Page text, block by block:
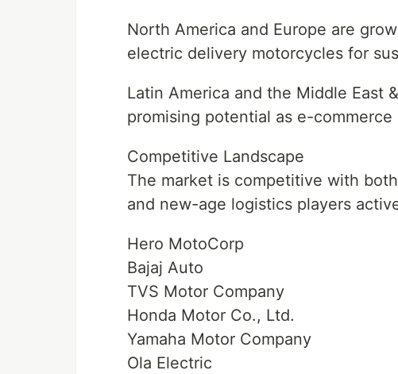
North America and Europe are
electric delivery motorcycles for
Latin America and the Middle East
promising potential as e-
Competitive Landscape
The market is competitive with
and new-age logistics players
Hero MotoCorp
Bajaj Auto
TVS Motor Company
Honda Motor Co., Ltd.
Yamaha Motor Company
Ola Electric